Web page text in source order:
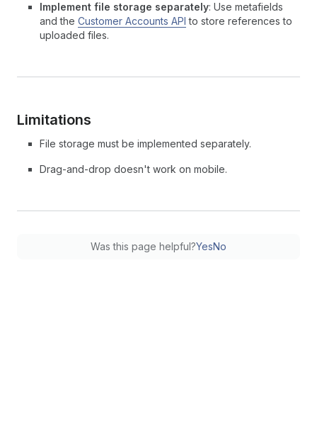
Implement file storage separately: Use metafields
and the Customer Accounts API to store references to
uploaded files.
Limitations
File storage must be implemented separately.
Drag-and-drop doesn't work on mobile.
Was this page helpful?YesNo